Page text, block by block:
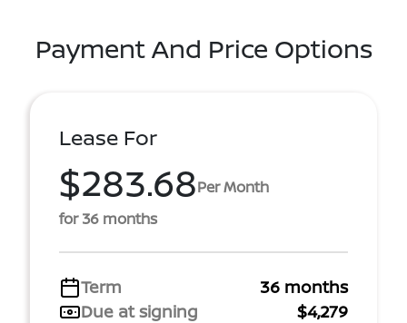
Payment And Price Options
Lease For
$283.68Per Month
for 36 months
Term
36 months
Due at signing
$4,279